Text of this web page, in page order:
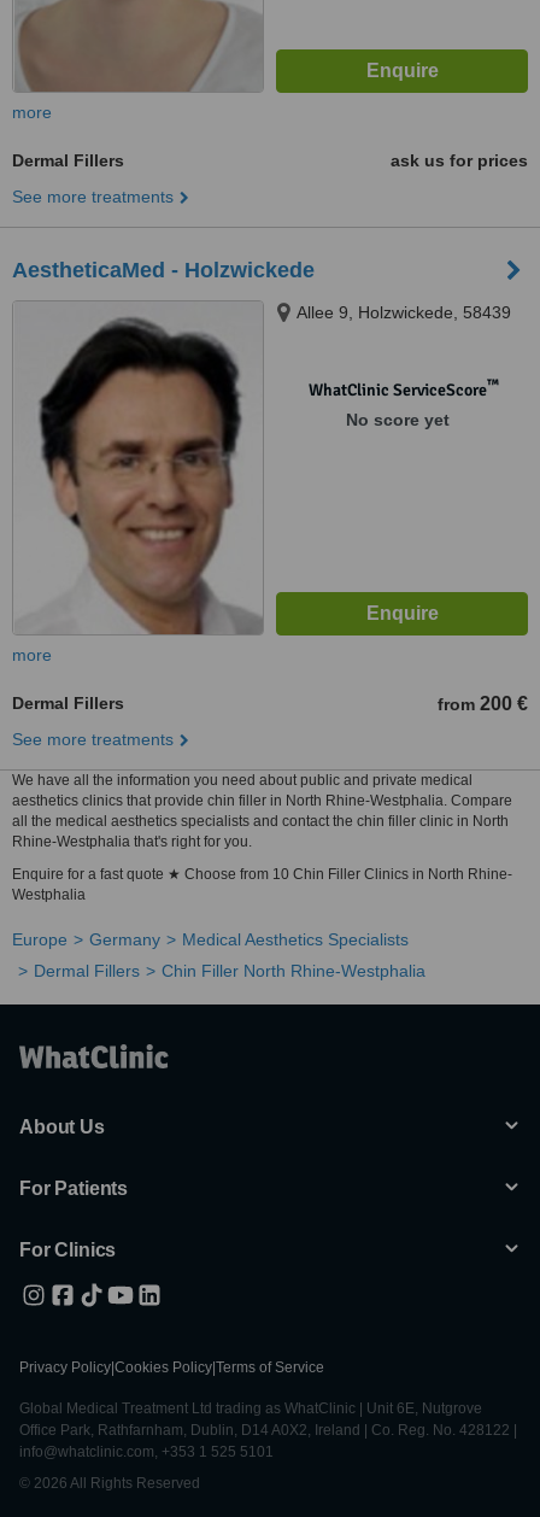
more
Dermal Fillers
ask us for prices
See more treatments
AestheticaMed - Holzwickede
Allee 9, Holzwickede, 58439
WhatClinic ServiceScore™
No score yet
more
Dermal Fillers from 200 €
See more treatments
We have all the information you need about public and private medical
aesthetics clinics that provide chin filler in North Rhine-Westphalia. Compare
all the medical aesthetics specialists and contact the chin filler clinic in North
Rhine-Westphalia that's right for you.
Enquire for a fast quote ★ Choose from 10 Chin Filler Clinics in North Rhine-
Westphalia
Europe Germany
Medical Aesthetics Specialists
Dermal Fillers
Chin Filler North Rhine-Westphalia
About Us
For Patients
For Clinics
Privacy Policy Cookies Policy Terms of Service
Global Medical Treatment Ltd trading as WhatClinic | Unit 6E, Nutgrove
Office Park, Rathfarnham, Dublin, D14 A0X2, Ireland | Co. Reg. No. 428122 |
info@whatclinic.com, +353 1 525 5101
© 2026 All Rights Reserved